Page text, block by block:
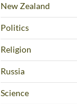
New Zealand
Politics
Religion
Russia
Science